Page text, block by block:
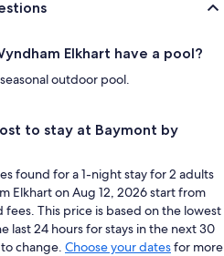
Elkhart have a pool?
outdoor pool.
to stay at Baymont by
found for a 1-night stay for 2 adults
Elkhart on Aug 12, 2026 start from
fees. This price is based on the lowest
last 24 hours for stays in the next 30
change. Choose your datesfor more